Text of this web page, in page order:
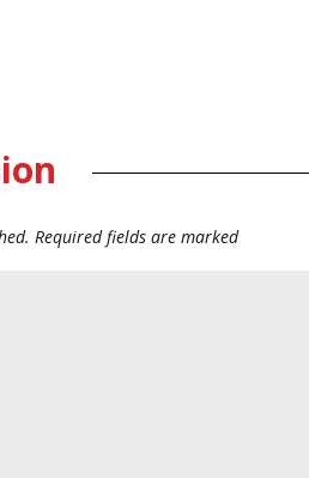
Required fields are marked